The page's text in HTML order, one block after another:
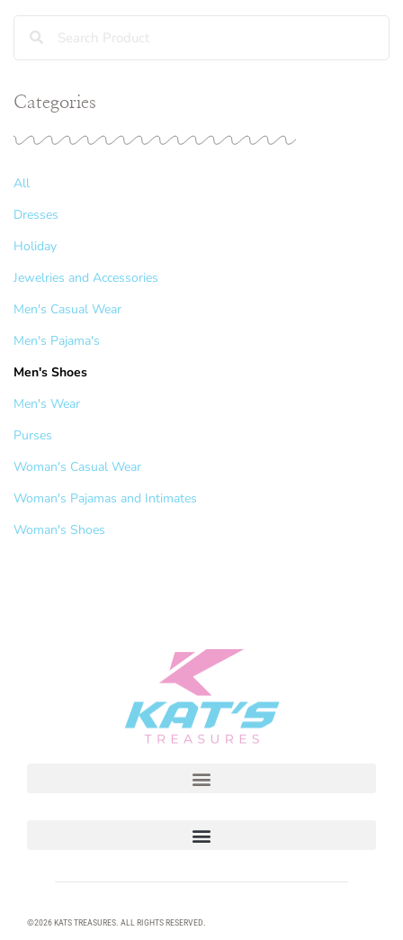
Categories
All
Dresses
Holiday
Jewelries and Accessories
Men's Casual Wear
Men's Pajama's
Men's Shoes
Men's Wear
Purses
Woman's Casual Wear
Woman's Pajamas and Intimates
Woman's Shoes
©2026 KATS TREASURES. ALL RIGHTS RESERVED.